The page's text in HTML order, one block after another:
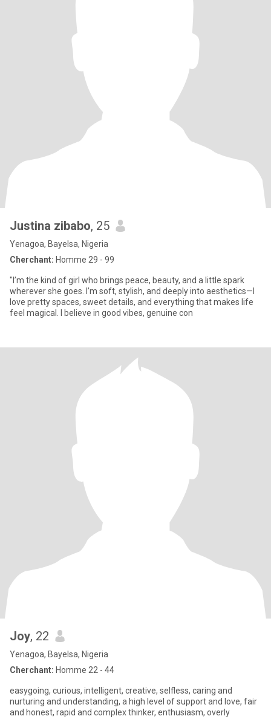
Justina zibabo, 25
Yenagoa, Bayelsa, Nigeria
Cherchant: Homme 29 - 99
"I’m the kind of girl who brings peace, beauty, and a little spark
wherever she goes. I’m soft, stylish, and deeply into aesthetics—I
love pretty spaces, sweet details, and everything that makes life
feel magical. I believe in good vibes, genuine con
Joy, 22
Yenagoa, Bayelsa, Nigeria
Cherchant: Homme 22 - 44
easygoing, curious, intelligent, creative, selfless, caring and
nurturing and understanding, a high level of support and love, fair
and honest, rapid and complex thinker, enthusiasm, overly